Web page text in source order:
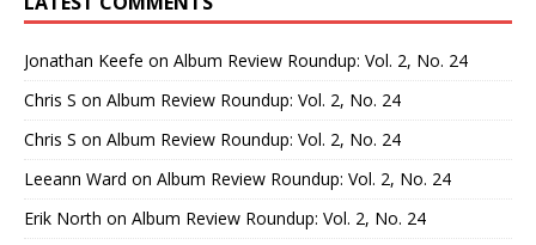
Jonathan Keefe on Album Review Roundup: Vol. 2, No. 24
Chris S on Album Review Roundup: Vol. 2, No. 24
Chris S on Album Review Roundup: Vol. 2, No. 24
Leeann Ward on Album Review Roundup: Vol. 2, No. 24
Erik North on Album Review Roundup: Vol. 2, No. 24